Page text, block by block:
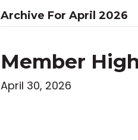
Archive For April 2026
Member
April 30, 2026